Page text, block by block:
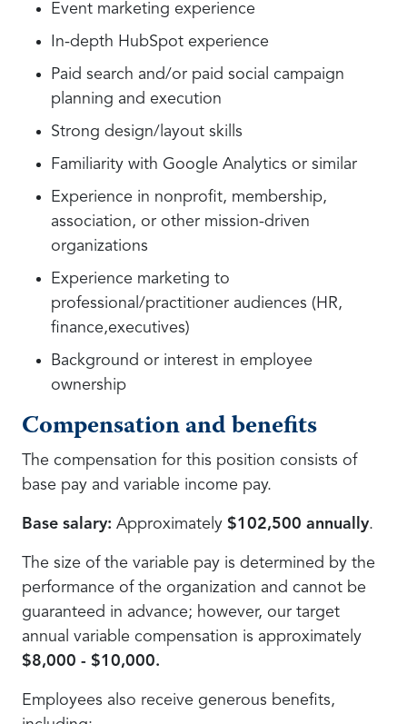
Event marketing experience
In-depth HubSpot experience
Paid search and/or paid social campaign
planning and execution
Strong design/layout skills
Familiarity with Google Analytics or similar
Experience in nonprofit, membership,
association, or other mission-driven
organizations
Experience marketing to
professional/practitioner audiences (HR,
finance,executives)
Background or interest in employee
ownership
Compensation and benefits
The compensation for this position consists of
base pay and variable income pay.
Base salary: Approximately $102,500 annually.
The size of the variable pay is determined by the
performance of the organization and cannot be
guaranteed in advance; however, our target
annual variable compensation is approximately
$8,000 - $10,000.
Employees also receive generous benefits,